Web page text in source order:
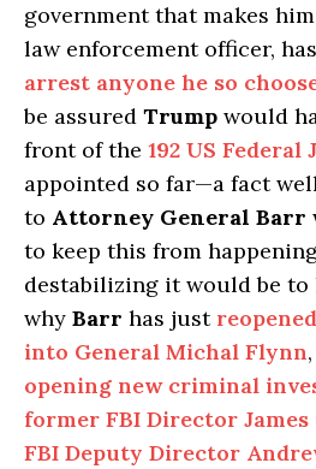
government that makes
law enforcement officer, has
arrest anyone he so
be assured Trump would
front of the 192 US Federal
appointed so far—a fact
to Attorney General Barr
to keep this from
destabilizing it would be
why Barr has just
into General Michal Flynn
opening new criminal
former FBI Director
FBI Deputy Director